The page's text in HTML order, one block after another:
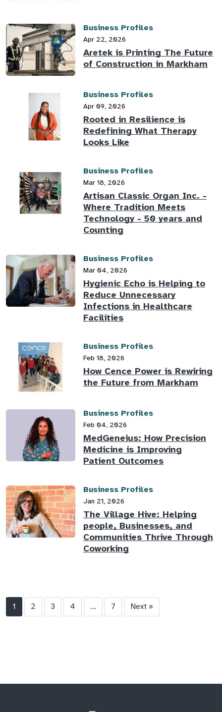
Business Profiles
Apr 22, 2026
Aretek is Printing The Future
of Construction in Markham
Business Profiles
Apr 09, 2026
Rooted in Resilience is
Redefining What Therapy
Looks Like
Business Profiles
Mar 18, 2026
Artisan Classic Organ Inc. -
Where Tradition Meets
Technology - 50 years and
Counting
Business Profiles
Mar 04, 2026
Hygienic Echo is Helping to
Reduce Unnecessary
Infections in Healthcare
Facilities
Business Profiles
Feb 18, 2026
How Cence Power is Rewiring
the Future from Markham
Business Profiles
Feb 04, 2026
MedGeneius: How Precision
Medicine is Improving
Patient Outcomes
Business Profiles
Jan 21, 2026
The Village Hive: Helping
people, Businesses, and
Communities Thrive Through
Coworking
1 2 3 4 ... 7 Next »